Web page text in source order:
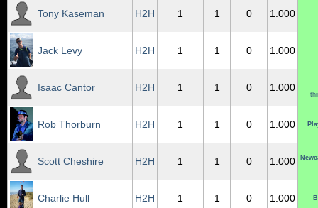
Tony Kaseman H2H 1 1 0 1.000
Jack Levy H2H 1 1 0 1.000
Isaac Cantor H2H 1 1 0 1.000
Rob Thorburn H2H 1 1 0 1.000
Scott Cheshire H2H 1 1 0 1.000
Charlie Hull H2H 1 1 0 1.000